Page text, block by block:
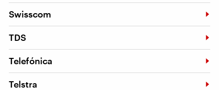
Swisscom
TDS
Telefónica
Telstra